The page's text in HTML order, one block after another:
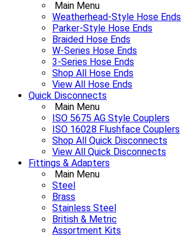
Main Menu
Weatherhead-Style Hose Ends
Parker-Style Hose Ends
Braided Hose Ends
W-Series Hose Ends
3-Series Hose Ends
Shop All Hose Ends
View All Hose Ends
Quick Disconnects
Main Menu
ISO 5675 AG Style Couplers
ISO 16028 Flushface Couplers
Shop All Quick Disconnects
View All Quick Disconnects
Fittings & Adapters
Main Menu
Steel
Brass
Stainless Steel
British & Metric
Assortment Kits